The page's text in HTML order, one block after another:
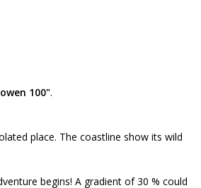
100".
place. The coastline show its wild
begins! A gradient of 30 % could